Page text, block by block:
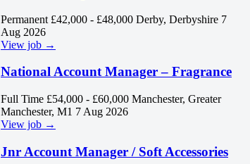
Permanent £42,000 - £48,000 Derby, Derbyshire 7
Aug 2026
View job →
National Account Manager – Fragrance
Full Time £54,000 - £60,000 Manchester, Greater
Manchester, M1 7 Aug 2026
View job →
Jnr Account Manager / Soft Accessories